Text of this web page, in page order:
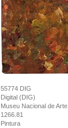
55774 DIG
Digital (DIG)
Museu Nacional de
1266.81
Pintura